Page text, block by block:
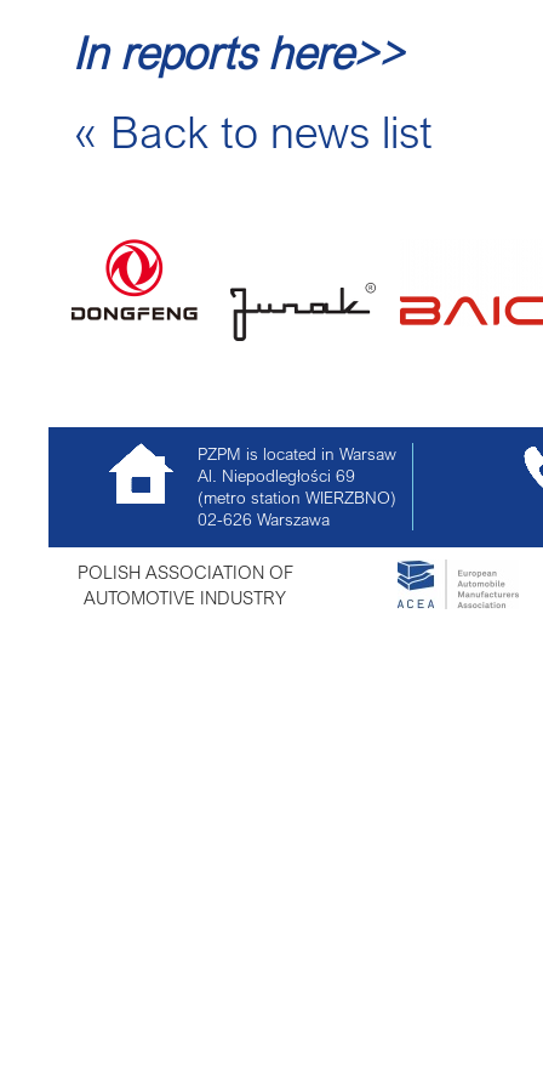
In reports here>>
« Back to news list
PZPM is located in Warsaw
Al. Niepodległości 69
(metro station WIERZBNO)
02-626 Warszawa
POLISH ASSOCIATION OF
AUTOMOTIVE INDUSTRY